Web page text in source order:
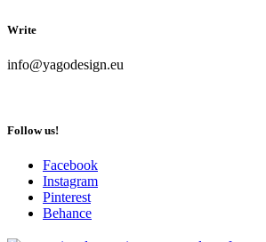
Write
info@yagodesign.eu
Follow us!
Facebook
Instagram
Pinterest
Behance